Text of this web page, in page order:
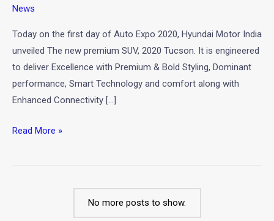
News
Today on the first day of Auto Expo 2020, Hyundai Motor India
unveiled The new premium SUV, 2020 Tucson. It is engineered
to deliver Excellence with Premium & Bold Styling, Dominant
performance, Smart Technology and comfort along with
Enhanced Connectivity […]
Read More »
No more posts to show.